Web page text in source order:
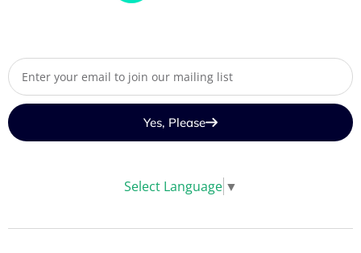
Yes, Please
Select Language ▼